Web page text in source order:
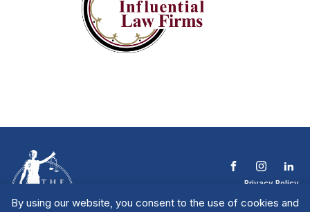
By using our website, you consent to the use of cookies and
Privacy Policy
Contact The NTL